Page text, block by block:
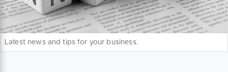
Latest news and tips for your business.